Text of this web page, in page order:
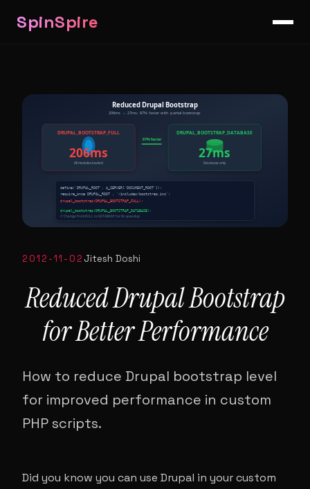
SpinSpire
2012-11-02 Jitesh Doshi
Reduced Drupal Bootstrap
for Better Performance
How to reduce Drupal bootstrap level
for improved performance in custom
PHP scripts.
Did you know you can use Drupal in your custom